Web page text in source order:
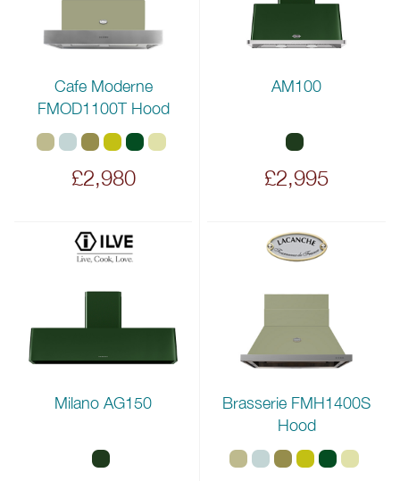
Cafe Moderne
FMOD1100T Hood
£2,980
AM100
£2,995
Milano AG150
Brasserie FMH1400S
Hood